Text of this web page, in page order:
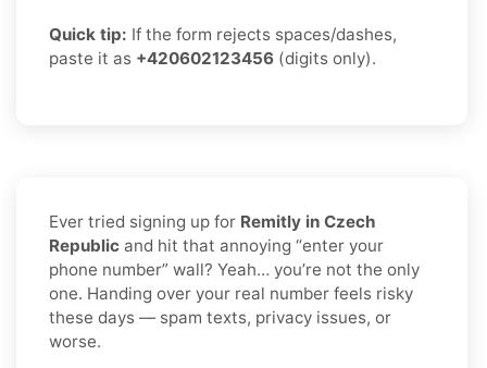
Quick tip: If the form rejects spaces/dashes,
paste it as +420602123456 (digits only).
Ever tried signing up for Remitly in Czech
Republic and hit that annoying “enter your
phone number” wall? Yeah… you’re not the only
one. Handing over your real number feels risky
these days — spam texts, privacy issues, or
worse.